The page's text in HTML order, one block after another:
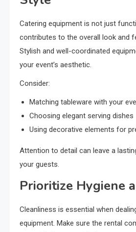
Catering equipment is not just
contributes to the overall look and
Stylish and well-coordinated
your event’s aesthetic.
Consider:
Matching tableware with your
Choosing elegant serving dishes
Using decorative elements for
Attention to detail can leave a
your guests.
Prioritize Hygiene
Cleanliness is essential when
equipment. Make sure the rental